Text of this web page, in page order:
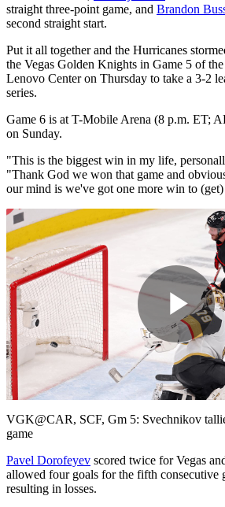
straight three-point game, and Brandon
second straight start.
Put it all together and the Hurricanes
the Vegas Golden Knights in Game 5 of
Lenovo Center on Thursday to take a 3-2
series.
Game 6 is at T-Mobile Arena (8 p.m. ET;
on Sunday.
"This is the biggest win in my life,
"Thank God we won that game and
our mind is we've got one more win to
VGK@CAR, SCF, Gm 5: Svechnikov
game
Pavel Dorofeyev scored twice for Vegas
allowed four goals for the fifth consecutive
resulting in losses.